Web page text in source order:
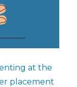
at the
placement